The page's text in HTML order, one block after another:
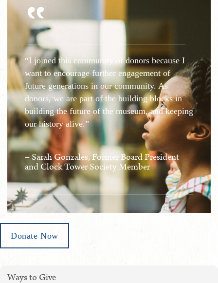
"
“I joined this community of donors because I
want to encourage further engagement of
future generations in our community. As
donors, we are part of the building blocks in
building the future of the museum, and keeping
our history alive.”
– Sarah Gonzales, Former Board President
and Clock Tower Society Member
Donate Now
Ways to Give